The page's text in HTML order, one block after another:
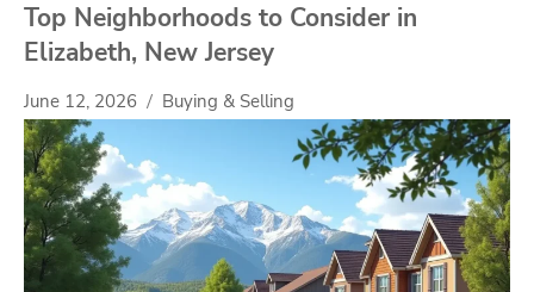
Top Neighborhoods to Consider in
Elizabeth, New Jersey
June 12, 2026 Buying & Selling